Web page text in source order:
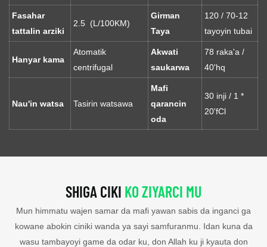
Fasahar
tattalin arziki
2.5 (L/100KM)
Girman
Taya
120 / 70-12
tayoyin tubai
Hanyar kama
Atomatik
centrifugal
Akwati
saukarwa
78 raka'a /
40'hq
Nau'in watsa Tasirin watsawa
Mafi
qarancin
oda
30 inji / 1 *
20'fCl
SHIGA CIKI KO ZIYARCI MU
Mun himmatu wajen samar da mafi yawan sabis da inganci ga
kowane abokin ciniki wanda ya sayi samfuranmu. Idan kuna da
wasu tambayoyi game da odar ku, don Allah ku ji kyauta don